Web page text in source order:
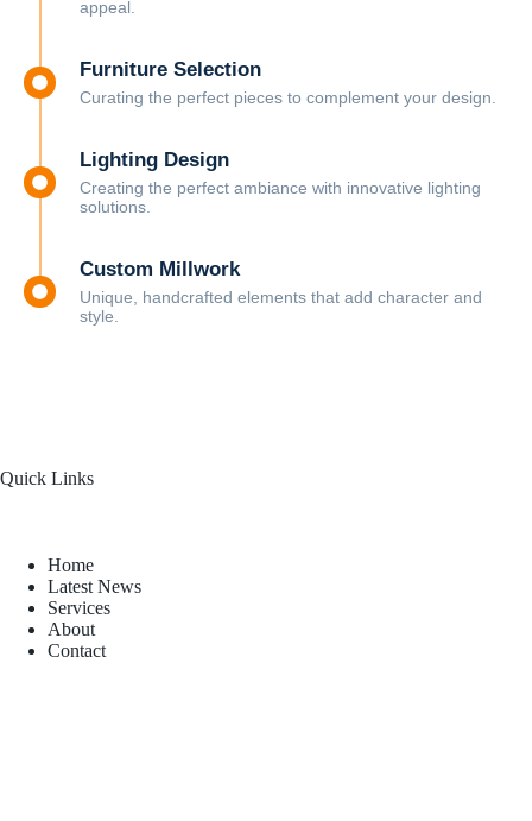
appeal.
Furniture Selection
Curating the perfect pieces to complement your design.
Lighting Design
Creating the perfect ambiance with innovative lighting
solutions.
Custom Millwork
Unique, handcrafted elements that add character and
style.
Quick Links
Home
Latest News
Services
About
Contact